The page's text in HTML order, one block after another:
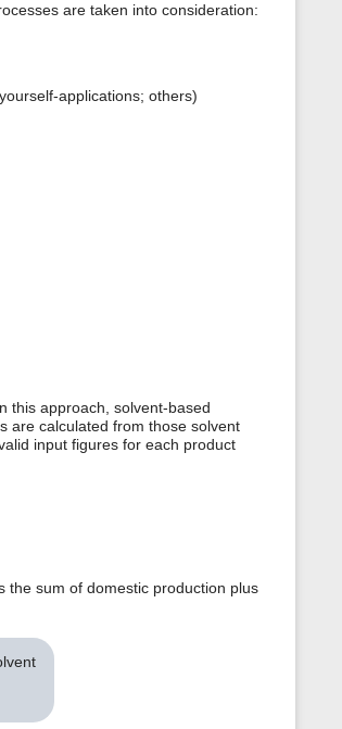
are taken into consideration:
applications; others)
this approach, solvent-based
are calculated from those solvent
input figures for each product
the sum of domestic production plus